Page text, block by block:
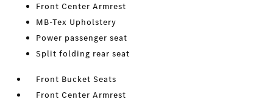
Front Center Armrest
MB-Tex Upholstery
Power passenger seat
Split folding rear seat
Front Bucket Seats
Front Center Armrest